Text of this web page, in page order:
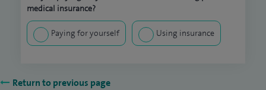
medical insurance?
Paying for yourself Using insurance
Return to previous page